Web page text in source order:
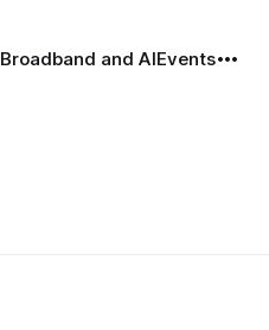
Broadband and AIEvents